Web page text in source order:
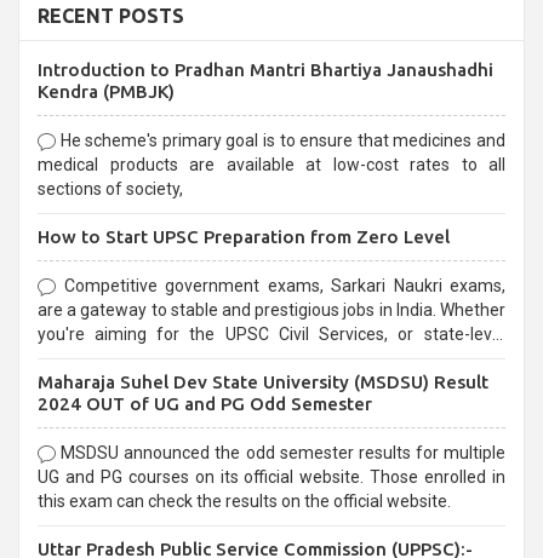
RECENT POSTS
Introduction to Pradhan Mantri Bhartiya Janaushadhi
Kendra (PMBJK)
He scheme's primary goal is to ensure that medicines and
medical products are available at low-cost rates to all
sections of society,
How to Start UPSC Preparation from Zero Level
Competitive government exams, Sarkari Naukri exams,
are a gateway to stable and prestigious jobs in India. Whether
you're aiming for the UPSC Civil Services, or state-level
selection process and can be overwhelming for aspirants.
Maharaja Suhel Dev State University (MSDSU) Result
2024 OUT of UG and PG Odd Semester
MSDSU announced the odd semester results for multiple
UG and PG courses on its official website. Those enrolled in
this exam can check the results on the official website.
Uttar Pradesh Public Service Commission (UPPSC):-